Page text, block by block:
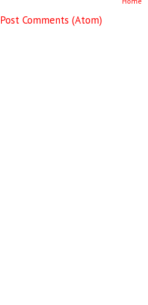
Post Comments (Atom)